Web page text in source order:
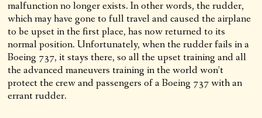
malfunction no longer exists. In other words, the rudder,
which may have gone to full travel and caused the airplane
to be upset in the first place, has now returned to its
normal position. Unfortunately, when the rudder fails in a
Boeing 737, it stays there, so all the upset training and all
the advanced maneuvers training in the world won’t
protect the crew and passengers of a Boeing 737 with an
errant rudder.